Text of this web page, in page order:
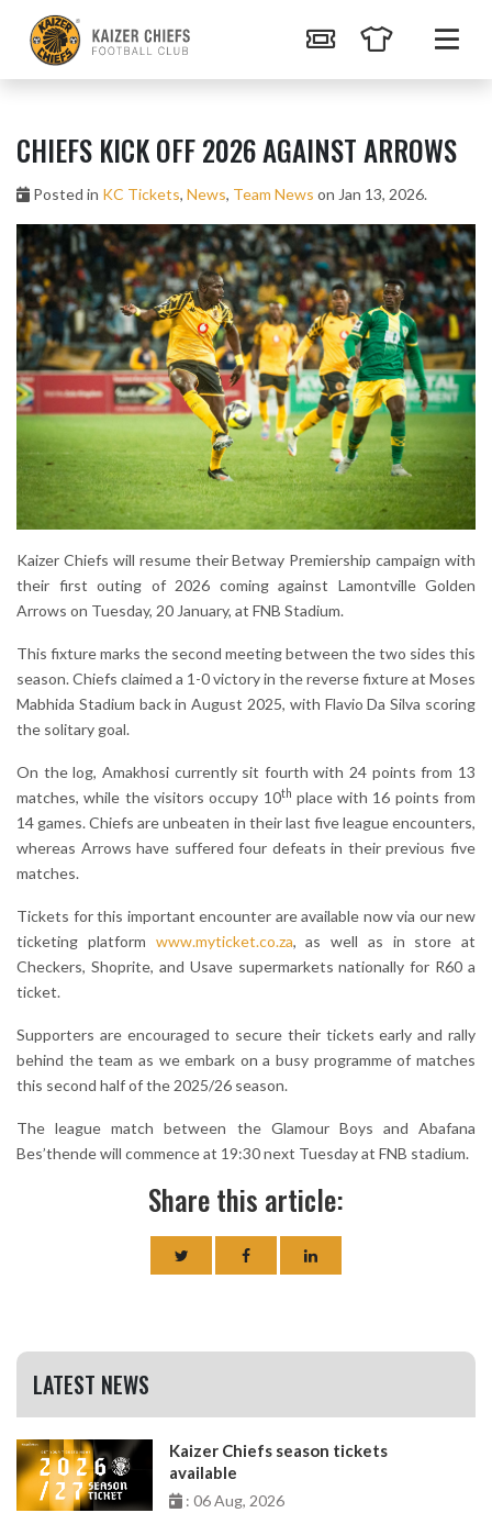
CHIEFS KICK OFF 2026 AGAINST ARROWS
Posted in KC Tickets, News, Team News on Jan 13, 2026.
Kaizer Chiefs will resume their Betway Premiership campaign with
their first outing of 2026 coming against Lamontville Golden
Arrows on Tuesday, 20 January, at FNB Stadium.
This fixture marks the second meeting between the two sides this
season. Chiefs claimed a 1-0 victory in the reverse fixture at Moses
Mabhida Stadium back in August 2025, with Flavio Da Silva scoring
the solitary goal.
On the log, Amakhosi currently sit fourth with 24 points from 13
matches, while the visitors occupy 10th place with 16 points from
14 games. Chiefs are unbeaten in their last five league encounters,
whereas Arrows have suffered four defeats in their previous five
matches.
Tickets for this important encounter are available now via our new
ticketing platform www.myticket.co.za, as well as in store at
Checkers, Shoprite, and Usave supermarkets nationally for R60 a
ticket.
Supporters are encouraged to secure their tickets early and rally
behind the team as we embark on a busy programme of matches
this second half of the 2025/26 season.
The league match between the Glamour Boys and Abafana
Bes’thende will commence at 19:30 next Tuesday at FNB stadium.
Share this article:
LATEST NEWS
Kaizer Chiefs season tickets
available
: 06 Aug, 2026